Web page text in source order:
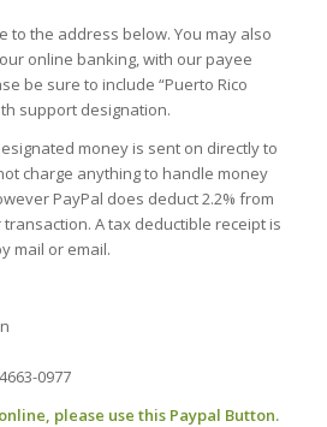
to the address below. You may also
online banking, with our payee
be sure to include “Puerto Rico
support designation.
money is sent on directly to
charge anything to handle money
PayPal does deduct 2.2% from
transaction. A tax deductible receipt is
mail or email.
0977
please use this Paypal Button.